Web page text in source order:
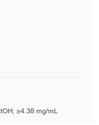
≥4.38 mg/mL